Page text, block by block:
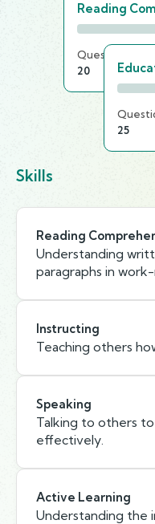
Reading
Questions
20
25
Skills
Reading
Understanding
paragraphs in
Instructing
Teaching others
Speaking
Talking to others
effectively.
Active Learning
Understanding the